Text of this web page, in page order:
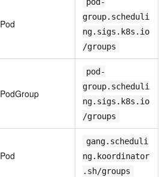
Pod
pod-
group.scheduli
ng.sigs.k8s.io
/groups
PodGroup
pod-
group.scheduli
ng.sigs.k8s.io
/groups
Pod
gang.scheduli
ng.koordinator
.sh/groups